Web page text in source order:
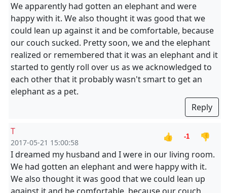
We apparently had gotten an elephant and were
happy with it. We also thought it was good that we
could lean up against it and be comfortable, because
our couch sucked. Pretty soon, we and the elephant
realized or remembered that it was an elephant and it
started to gently roll over us as we acknowledged to
each other that it probably wasn't smart to get an
elephant as a pet.
Reply
T
2017-05-21 15:00:58
👍 -1
👎
I dreamed my husband and I were in our living room.
We had gotten an elephant and were happy with it.
We also thought it was good that we could lean up